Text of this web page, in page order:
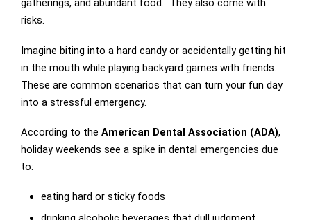
gatherings, and abundant food. They also come with
risks.
Imagine biting into a hard candy or accidentally getting hit
in the mouth while playing backyard games with friends.
These are common scenarios that can turn your fun day
into a stressful emergency.
According to the American Dental Association (ADA),
holiday weekends see a spike in dental emergencies due
to:
eating hard or sticky foods